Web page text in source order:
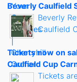
Beverly Caulfield
Beverly
Caulfield
Tickets now on
Caulfield Cup
Tickets